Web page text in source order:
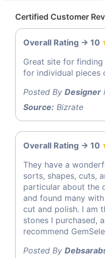
Certified Customer
Overall Rating -> 10
Great site for
for individual pieces
Posted By Designer
Source: Bizrate
Overall Rating -> 10
They have a
sorts, shapes, cuts,
particular about the
and found many
cut and polish. I am
stones I purchased,
recommend
Posted By